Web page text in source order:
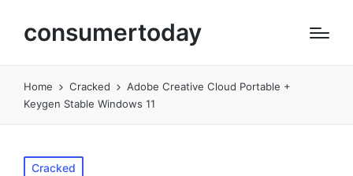
consumertoday
Home Cracked
Adobe Creative Cloud Portable +
Keygen Stable Windows 11
Posted
Cracked